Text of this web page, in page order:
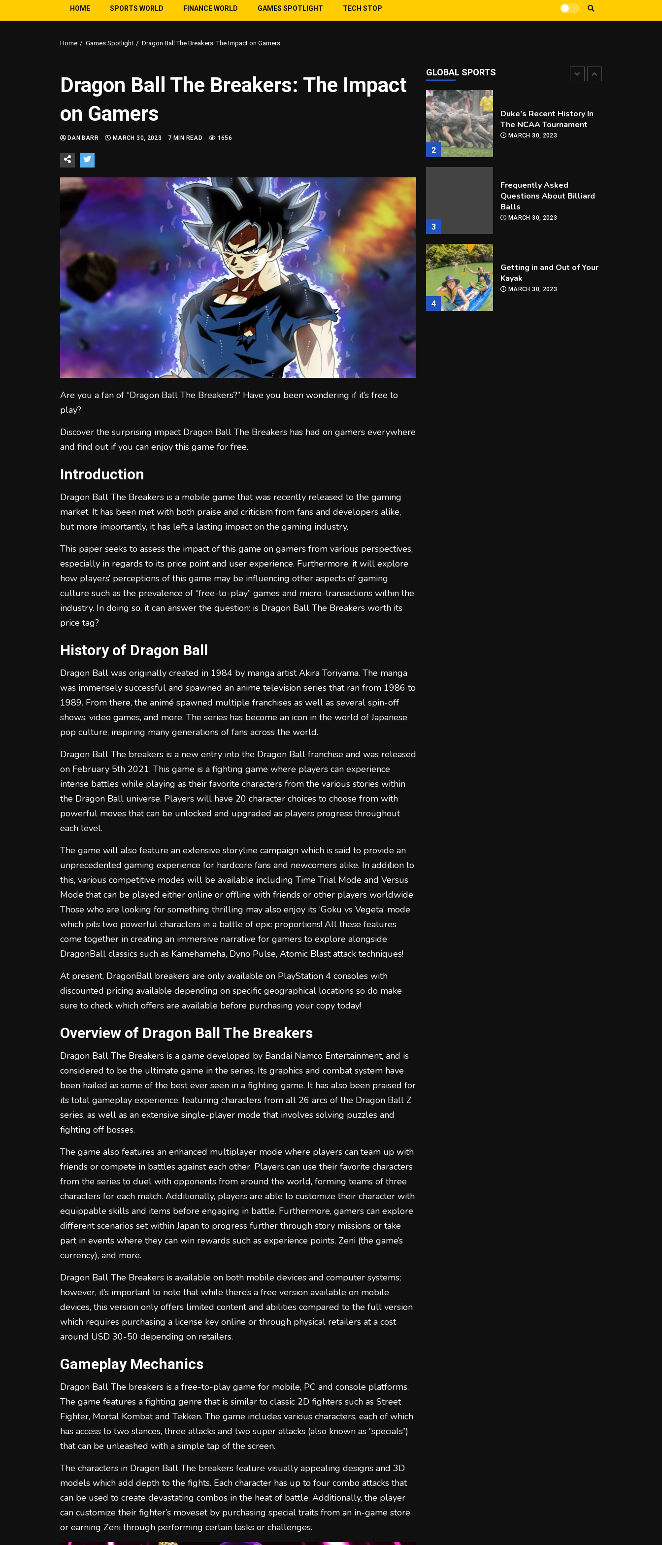
HOME SPORTS WORLD FINANCE WORLD GAMES SPOTLIGHT TECH STOP
Home Games Spotlight Dragon Ball The Breakers: The Impact on Gamers
Dragon Ball The Breakers: The Impact
on Gamers
DAN BARR MARCH 30, 2023 7 MIN READ 1656
Are you a fan of “Dragon Ball The Breakers?” Have you been wondering if it’s free to
play?
Discover the surprising impact Dragon Ball The Breakers has had on gamers everywhere
and find out if you can enjoy this game for free.
Introduction
Dragon Ball The Breakers is a mobile game that was recently released to the gaming
market. It has been met with both praise and criticism from fans and developers alike,
but more importantly, it has left a lasting impact on the gaming industry.
This paper seeks to assess the impact of this game on gamers from various perspectives,
especially in regards to its price point and user experience. Furthermore, it will explore
how players’ perceptions of this game may be influencing other aspects of gaming
culture such as the prevalence of “free-to-play” games and micro-transactions within the
industry. In doing so, it can answer the question: is Dragon Ball The Breakers worth its
price tag?
History of Dragon Ball
Dragon Ball was originally created in 1984 by manga artist Akira Toriyama. The manga
was immensely successful and spawned an anime television series that ran from 1986 to
1989. From there, the animé spawned multiple franchises as well as several spin-off
shows, video games, and more. The series has become an icon in the world of Japanese
pop culture, inspiring many generations of fans across the world.
Dragon Ball The breakers is a new entry into the Dragon Ball franchise and was released
on February 5th 2021. This game is a fighting game where players can experience
intense battles while playing as their favorite characters from the various stories within
the Dragon Ball universe. Players will have 20 character choices to choose from with
powerful moves that can be unlocked and upgraded as players progress throughout
each level.
The game will also feature an extensive storyline campaign which is said to provide an
unprecedented gaming experience for hardcore fans and newcomers alike. In addition to
this, various competitive modes will be available including Time Trial Mode and Versus
Mode that can be played either online or offline with friends or other players worldwide.
Those who are looking for something thrilling may also enjoy its ‘Goku vs Vegeta’ mode
which pits two powerful characters in a battle of epic proportions! All these features
come together in creating an immersive narrative for gamers to explore alongside
DragonBall classics such as Kamehameha, Dyno Pulse, Atomic Blast attack techniques!
At present, DragonBall breakers are only available on PlayStation 4 consoles with
discounted pricing available depending on specific geographical locations so do make
sure to check which offers are available before purchasing your copy today!
Overview of Dragon Ball The Breakers
Dragon Ball The Breakers is a game developed by Bandai Namco Entertainment, and is
considered to be the ultimate game in the series. Its graphics and combat system have
been hailed as some of the best ever seen in a fighting game. It has also been praised for
its total gameplay experience, featuring characters from all 26 arcs of the Dragon Ball Z
series, as well as an extensive single-player mode that involves solving puzzles and
fighting off bosses.
The game also features an enhanced multiplayer mode where players can team up with
friends or compete in battles against each other. Players can use their favorite characters
from the series to duel with opponents from around the world, forming teams of three
characters for each match. Additionally, players are able to customize their character with
equippable skills and items before engaging in battle. Furthermore, gamers can explore
different scenarios set within Japan to progress further through story missions or take
part in events where they can win rewards such as experience points, Zeni (the game’s
currency), and more.
Dragon Ball The Breakers is available on both mobile devices and computer systems;
however, it’s important to note that while there’s a free version available on mobile
devices, this version only offers limited content and abilities compared to the full version
which requires purchasing a license key online or through physical retailers at a cost
around USD 30-50 depending on retailers.
Gameplay Mechanics
Dragon Ball The breakers is a free-to-play game for mobile, PC and console platforms.
The game features a fighting genre that is similar to classic 2D fighters such as Street
Fighter, Mortal Kombat and Tekken. The game includes various characters, each of which
has access to two stances, three attacks and two super attacks (also known as “specials”)
that can be unleashed with a simple tap of the screen.
The characters in Dragon Ball The breakers feature visually appealing designs and 3D
models which add depth to the fights. Each character has up to four combo attacks that
can be used to create devastating combos in the heat of battle. Additionally, the player
can customize their fighter’s moveset by purchasing special traits from an in-game store
or earning Zeni through performing certain tasks or challenges.
GLOBAL SPORTS
1
2
Duke’s Recent History In
The NCAA Tournament
MARCH 30, 2023
3
Frequently Asked
Questions About Billiard
Balls
MARCH 30, 2023
4
Getting in and Out of Your
Kayak
MARCH 30, 2023